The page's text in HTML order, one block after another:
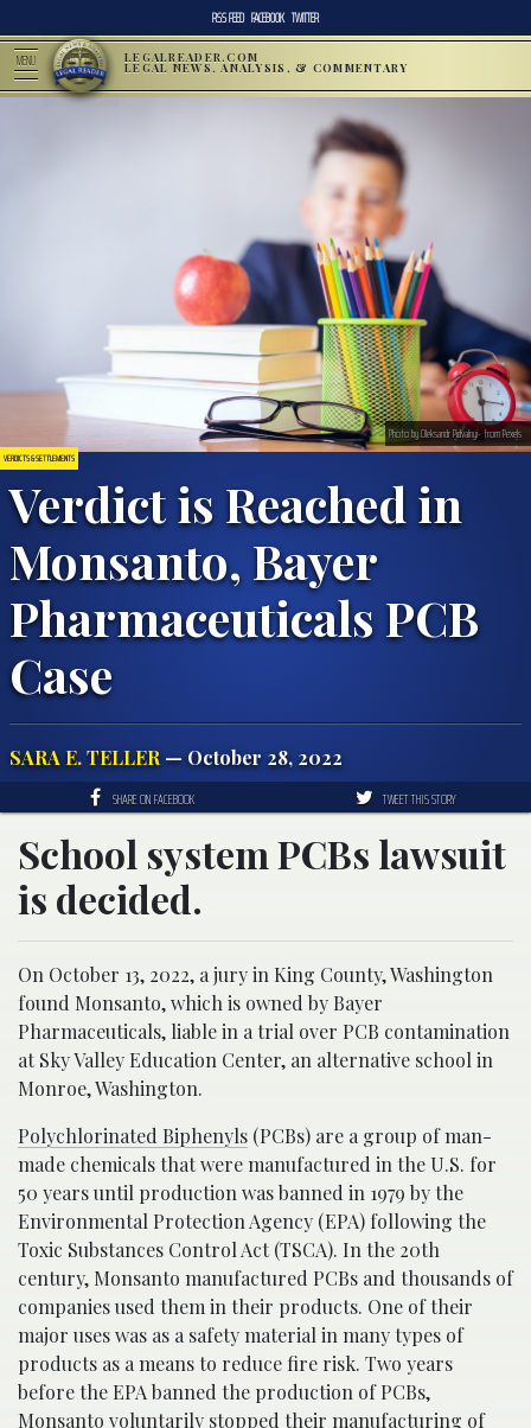
RSS FEED FACEBOOK TWITTER
MENU LEGALREADER.COM
LEGAL NEWS, ANALYSIS, & COMMENTARY
VERDICTS & SETTLEMENTS
Verdict is Reached in
Monsanto, Bayer
Pharmaceuticals PCB
Case
SARA E. TELLER — October 28, 2022
Photo by Oleksandr Pidvalnyi- from Pexels
SHARE ON FACEBOOK TWEET THIS STORY
School system PCBs lawsuit
is decided.
On October 13, 2022, a jury in King County, Washington
found Monsanto, which is owned by Bayer
Pharmaceuticals, liable in a trial over PCB contamination
at Sky Valley Education Center, an alternative school in
Monroe, Washington.
Polychlorinated Biphenyls (PCBs) are a group of man-
made chemicals that were manufactured in the U.S. for
50 years until production was banned in 1979 by the
Environmental Protection Agency (EPA) following the
Toxic Substances Control Act (TSCA). In the 20th
century, Monsanto manufactured PCBs and thousands of
companies used them in their products. One of their
major uses was as a safety material in many types of
products as a means to reduce fire risk. Two years
before the EPA banned the production of PCBs,
Monsanto voluntarily stopped their manufacturing of